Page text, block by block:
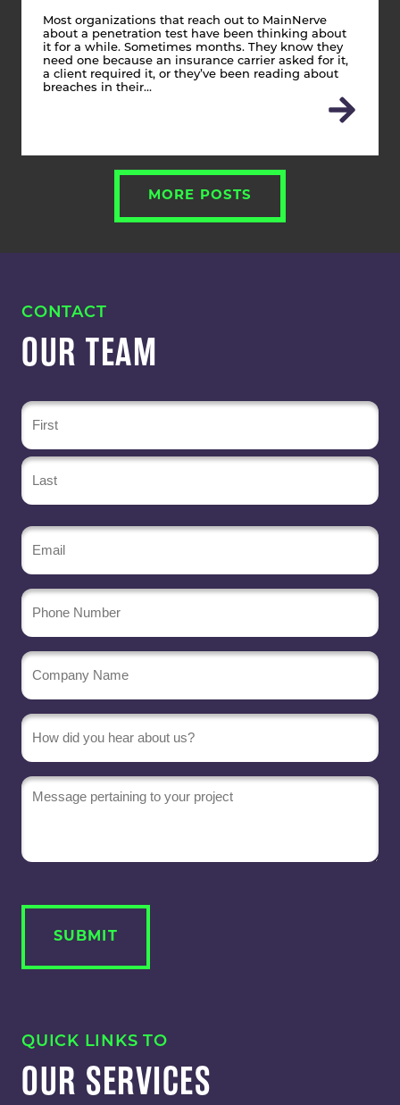
Most organizations that reach out to MainNerve
about a penetration test have been thinking about
it for a while. Sometimes months. They know they
need one because an insurance carrier asked for it,
a client required it, or they’ve been reading about
breaches in their…
MORE POSTS
CONTACT
OUR TEAM
Name
Email
(Required)
Phone
Number
Company
Name
(Required)
Message
QUICK LINKS TO
OUR SERVICES